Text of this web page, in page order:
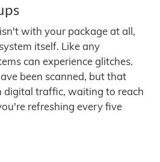
with your package at all,
itself. Like any
can experience glitches.
been scanned, but that
digital traffic, waiting to reach
refreshing every five